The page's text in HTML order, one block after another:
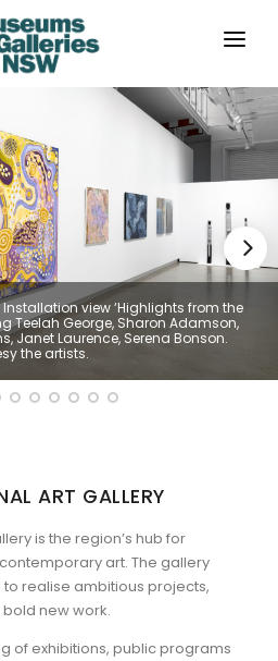
view ‘Highlights from the
Teelah George, Sharon Adamson,
Janet Laurence, Serena Bonson.
the artists.
ART GALLERY
is the region’s hub for
art. The gallery
realise ambitious projects,
new work.
of exhibitions, public programs